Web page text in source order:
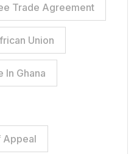
Trade Agreement
Union
In Ghana
Appeal